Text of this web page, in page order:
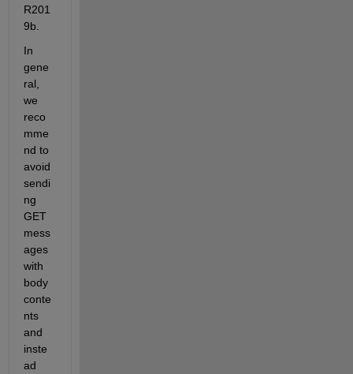
R201
9b.
In
gene
ral,
we
reco
mme
nd to
avoid
sendi
ng
GET
mess
ages
with
body
conte
nts
and
inste
ad